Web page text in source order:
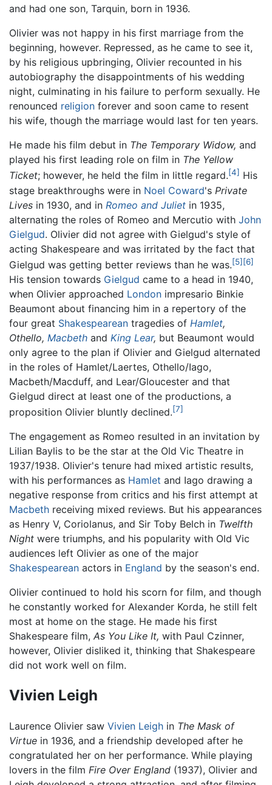
and had one son, Tarquin, born in 1936.
Olivier was not happy in his first marriage from the
beginning, however. Repressed, as he came to see it,
by his religious upbringing, Olivier recounted in his
autobiography the disappointments of his wedding
night, culminating in his failure to perform sexually. He
renounced religion forever and soon came to resent
his wife, though the marriage would last for ten years.
He made his film debut in The Temporary Widow, and
played his first leading role on film in The Yellow
Ticket; however, he held the film in little regard.[4] His
stage breakthroughs were in Noel Coward's Private
Lives in 1930, and in Romeo and Juliet in 1935,
alternating the roles of Romeo and Mercutio with John
Gielgud. Olivier did not agree with Gielgud's style of
acting Shakespeare and was irritated by the fact that
Gielgud was getting better reviews than he was.[5][6]
His tension towards Gielgud came to a head in 1940,
when Olivier approached London impresario Binkie
Beaumont about financing him in a repertory of the
four great Shakespearean tragedies of Hamlet,
Othello, Macbeth and King Lear, but Beaumont would
only agree to the plan if Olivier and Gielgud alternated
in the roles of Hamlet/Laertes, Othello/Iago,
Macbeth/Macduff, and Lear/Gloucester and that
Gielgud direct at least one of the productions, a
proposition Olivier bluntly declined.[7]
The engagement as Romeo resulted in an invitation by
Lilian Baylis to be the star at the Old Vic Theatre in
1937/1938. Olivier's tenure had mixed artistic results,
with his performances as Hamlet and Iago drawing a
negative response from critics and his first attempt at
Macbeth receiving mixed reviews. But his appearances
as Henry V, Coriolanus, and Sir Toby Belch in Twelfth
Night were triumphs, and his popularity with Old Vic
audiences left Olivier as one of the major
Shakespearean actors in England by the season's end.
Olivier continued to hold his scorn for film, and though
he constantly worked for Alexander Korda, he still felt
most at home on the stage. He made his first
Shakespeare film, As You Like It, with Paul Czinner,
however, Olivier disliked it, thinking that Shakespeare
did not work well on film.
Vivien Leigh
Laurence Olivier saw Vivien Leigh in The Mask of
Virtue in 1936, and a friendship developed after he
congratulated her on her performance. While playing
lovers in the film Fire Over England (1937), Olivier and